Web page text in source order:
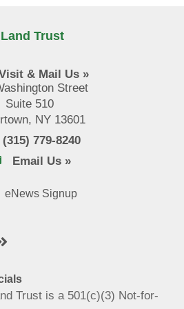
Trust
& Mail Us »
Street
Suite 510
NY 13601
(315) 779-8240
us
Email Us »
eNews Signup
Trust is a 501(c)(3) Not-for-